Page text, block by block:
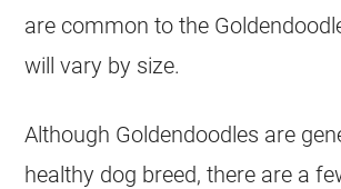
are common to the
will vary by size.
Although Goldendoodles are
healthy dog breed, there are a